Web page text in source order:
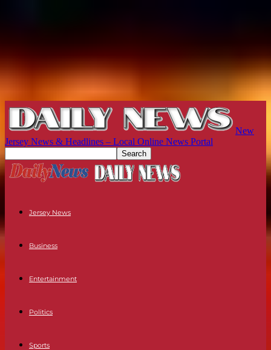
New
Jersey News & Headlines – Local Online News Portal
Jersey News
Business
Entertainment
Politics
Sports